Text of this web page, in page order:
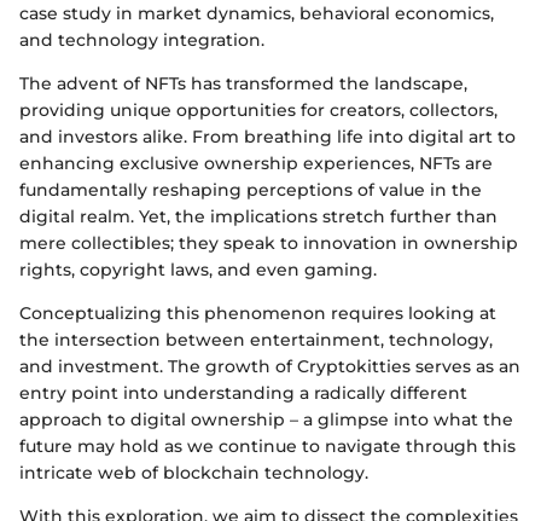
case study in market dynamics, behavioral economics,
and technology integration.
The advent of NFTs has transformed the landscape,
providing unique opportunities for creators, collectors,
and investors alike. From breathing life into digital art to
enhancing exclusive ownership experiences, NFTs are
fundamentally reshaping perceptions of value in the
digital realm. Yet, the implications stretch further than
mere collectibles; they speak to innovation in ownership
rights, copyright laws, and even gaming.
Conceptualizing this phenomenon requires looking at
the intersection between entertainment, technology,
and investment. The growth of Cryptokitties serves as an
entry point into understanding a radically different
approach to digital ownership – a glimpse into what the
future may hold as we continue to navigate through this
intricate web of blockchain technology.
With this exploration, we aim to dissect the complexities